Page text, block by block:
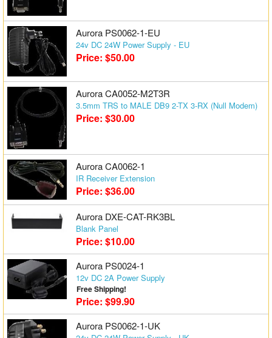
Aurora PS0062-1-EU
24v DC 24W Power Supply - EU
Price: $50.00
Aurora CA0052-M2T3R
3.5mm TRS to MALE DB9 2-TX 3-RX (Null Modem)
Price: $30.00
Aurora CA0062-1
IR Receiver Extension
Price: $36.00
Aurora DXE-CAT-RK3BL
Blank Panel
Price: $10.00
Aurora PS0024-1
12v DC 2A Power Supply
Free Shipping!
Price: $99.90
Aurora PS0062-1-UK